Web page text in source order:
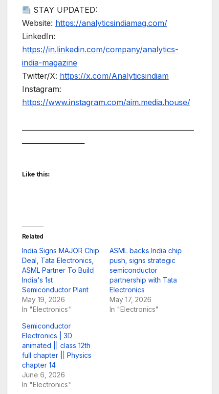
STAY UPDATED:
Website: https://analyticsindiamag.com/
LinkedIn:
https://in.linkedin.com/company/analytics-
india-magazine
Twitter/X: https://x.com/Analyticsindiam
Instagram:
https://www.instagram.com/aim.media.house/
——————————————————————
————————
Like this:
Related
India Signs MAJOR Chip
Deal, Tata Electronics,
ASML Partner To Build
India's 1st
Semiconductor Plant
May 19, 2026
In "Electronics"
ASML backs India chip
push, signs strategic
semiconductor
partnership with Tata
Electronics
May 17, 2026
In "Electronics"
Semiconductor
Electronics | 3D
animated || class 12th
full chapter || Physics
chapter 14
June 6, 2026
In "Electronics"